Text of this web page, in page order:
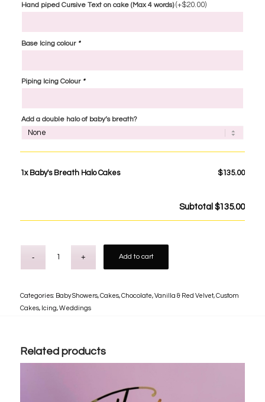
Hand piped Cursive Text on cake (Max 4 words)(+$20.00)
Base Icing colour *
Piping Icing Colour *
Add a double halo of baby’s breath?
1x Baby's Breath Halo Cakes $135.00
Subtotal$135.00
Add to cart
Categories: Baby Showers,Cakes,Chocolate, Vanilla & Red Velvet,Custom
Cakes, Icing,Weddings
Related products